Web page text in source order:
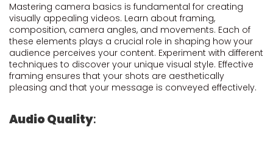
Mastering camera basics is fundamental for creating
visually appealing videos. Learn about framing,
composition, camera angles, and movements. Each of
these elements plays a crucial role in shaping how your
audience perceives your content. Experiment with different
techniques to discover your unique visual style. Effective
framing ensures that your shots are aesthetically
pleasing and that your message is conveyed effectively.
Audio Quality: